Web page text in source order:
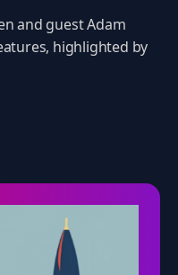
and guest Adam
highlighted by